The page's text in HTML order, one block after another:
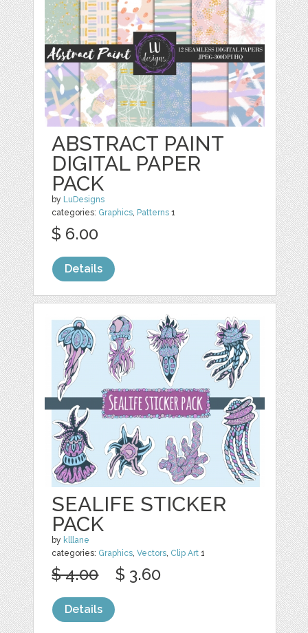
ABSTRACT PAINT
DIGITAL PAPER
PACK
by LuDesigns
categories: Graphics Patterns 1
$ 6.00
Details
SEALIFE STICKER
PACK
by klllane
categories: Graphics ,Vectors Clip Art 1
$ 4.00 $ 3.60
Details